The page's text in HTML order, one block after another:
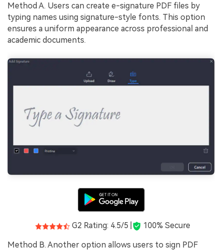
Method A. Users can create e-signature PDF files by
typing names using signature-style fonts. This option
ensures a uniform appearance across professional and
academic documents.
G2 Rating: 4.5/5 | 100% Secure
Method B. Another option allows users to sign PDF